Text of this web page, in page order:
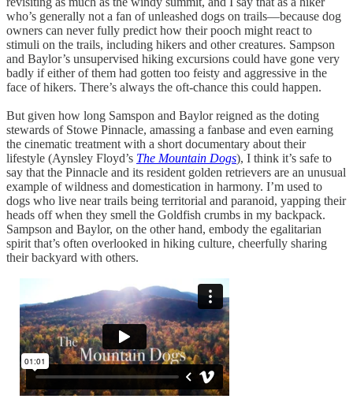
who’s generally not a fan of unleashed dogs on trails—because dog
owners can never fully predict how their pooch might react to
stimuli on the trails, including hikers and other creatures. Sampson
and Baylor’s unsupervised hiking excursions could have gone very
badly if either of them had gotten too feisty and aggressive in the
face of hikers. There’s always the oft-chance this could happen.
But given how long Samspon and Baylor reigned as the doting
stewards of Stowe Pinnacle, amassing a fanbase and even earning
the cinematic treatment with a short documentary about their
lifestyle (Aynsley Floyd’s The Mountain Dogs), I think it’s safe to
say that the Pinnacle and its resident golden retrievers are an unusual
example of wildness and domestication in harmony. I’m used to
dogs who live near trails being territorial and paranoid, yapping their
heads off when they smell the Goldfish crumbs in my backpack.
Sampson and Baylor, on the other hand, embody the egalitarian
spirit that’s often overlooked in hiking culture, cheerfully sharing
their backyard with others.